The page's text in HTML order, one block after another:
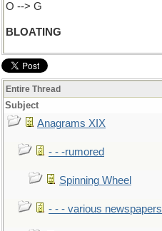
O --> G
BLOATING
Entire Thread
Subject
Anagrams XIX
- - -rumored
Spinning Wheel
- - - various newspapers